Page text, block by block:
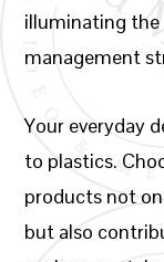
illuminating the
management
Your everyday
to plastics.
products not
but also